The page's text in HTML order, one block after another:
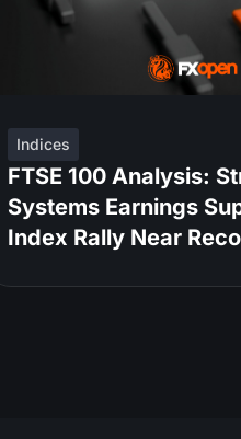
Indices
FTSE 100 Analysis:
Systems Earnings
Index Rally Near